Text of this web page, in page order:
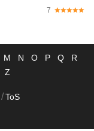
7
M N O P Q
R
Z
/ ToS